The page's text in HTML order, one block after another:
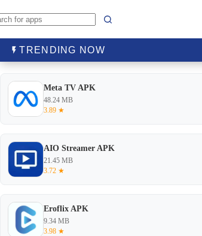
TRENDING NOW
Meta TV APK
48.24 MB
3.89 ★
AIO Streamer APK
21.45 MB
3.72 ★
Eroflix APK
9.34 MB
3.98 ★